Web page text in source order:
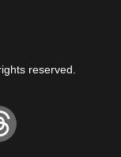
reserved.